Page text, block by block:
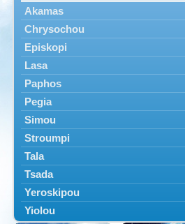
Akamas
Chrysochou
Episkopi
Lasa
Paphos
Pegia
Simou
Stroumpi
Tala
Tsada
Yeroskipou
Yiolou